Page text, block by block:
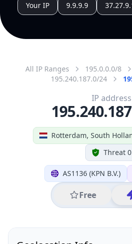
Your IP 9.9.9.9
All IP Ranges 195.0.0.0/8
195.240.187.0/24
Rotterdam, South
Threat 0
AS1136 (KPN B.V.)
Free
IP address